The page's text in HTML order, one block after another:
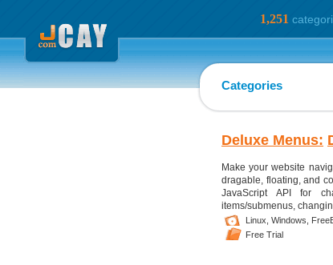
1,251
Categories
Deluxe Menus:
Make your website
dragable, floating, and
JavaScript API for
items/submenus,
Linux, Windows,
Free Trial